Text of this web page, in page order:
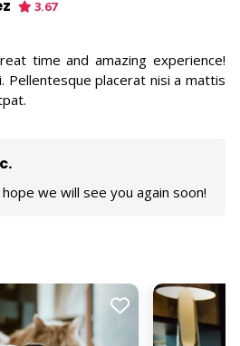
3.67
time and amazing experience!
Pellentesque placerat nisi a mattis
we will see you again soon!